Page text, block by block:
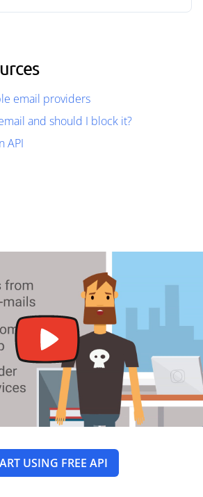
email providers
and should I block it?
API
USING FREE API